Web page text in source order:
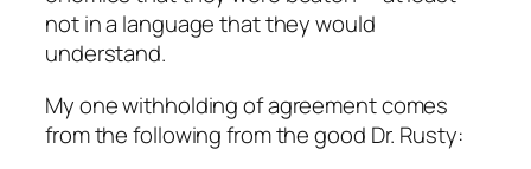
not in a language that they would
understand.
My one withholding of agreement comes
from the following from the good Dr. Rusty: